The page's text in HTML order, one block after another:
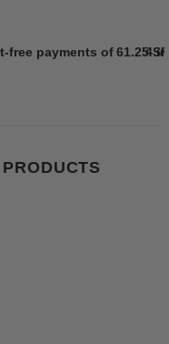
more
free payments of 61.25 SR
4